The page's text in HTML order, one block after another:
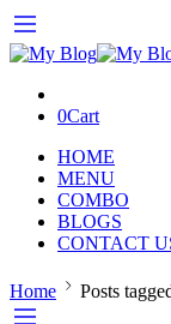
0Cart
HOME
MENU
COMBO
BLOGS
CONTACT
Home Posts